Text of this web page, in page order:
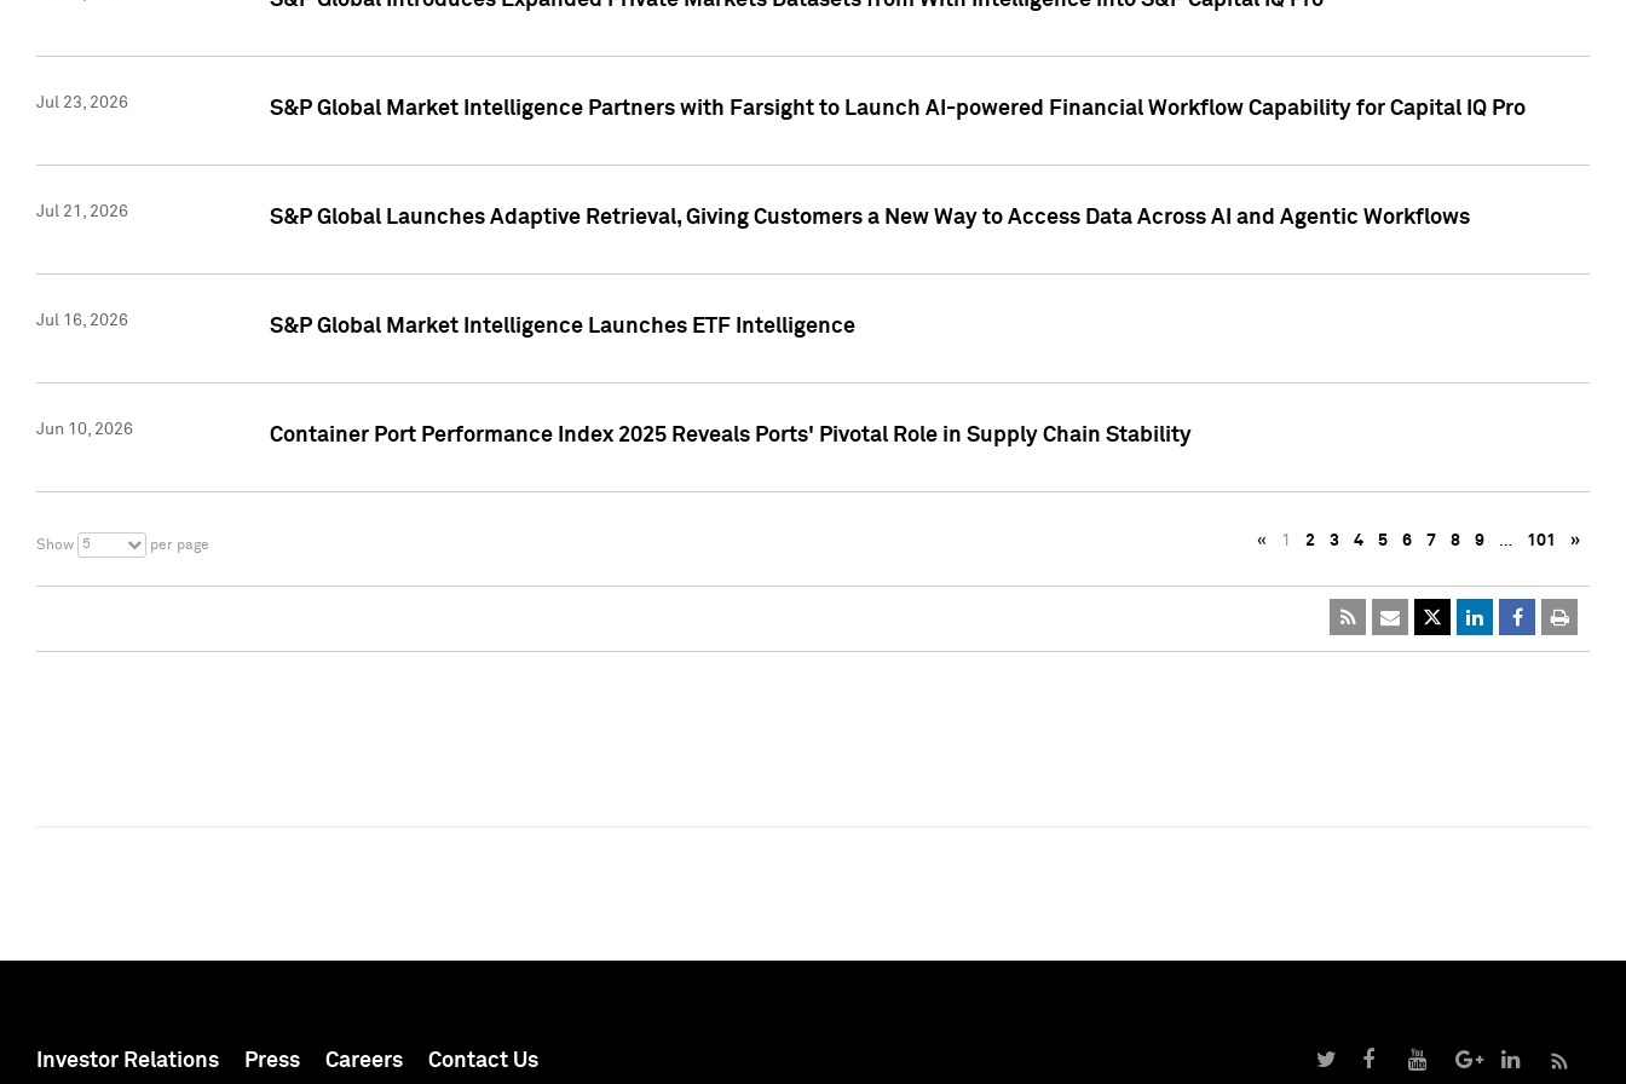
Jul 23, 2026 S&P Global Market Intelligence Partners with Farsight to Launch AI-powered Financial Workflow Capability for Capital IQ Pro
Jul 21, 2026 S&P Global Launches Adaptive Retrieval, Giving Customers a New Way to Access Data Across AI and Agentic Workflows
Jul 16, 2026 S&P Global Market Intelligence Launches ETF Intelligence
Jun 10, 2026 Container Port Performance Index 2025 Reveals Ports' Pivotal Role in Supply Chain Stability
Show 5 per page « 1 2 3 4 5 6 7 8 9 … 101 »
Investor Relations Press Careers Contact Us